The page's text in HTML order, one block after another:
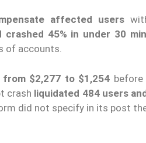
affected users
crashed 45% in under 30
of accounts.
$2,277 to $1,254
crash liquidated 484 users
did not specify in its post